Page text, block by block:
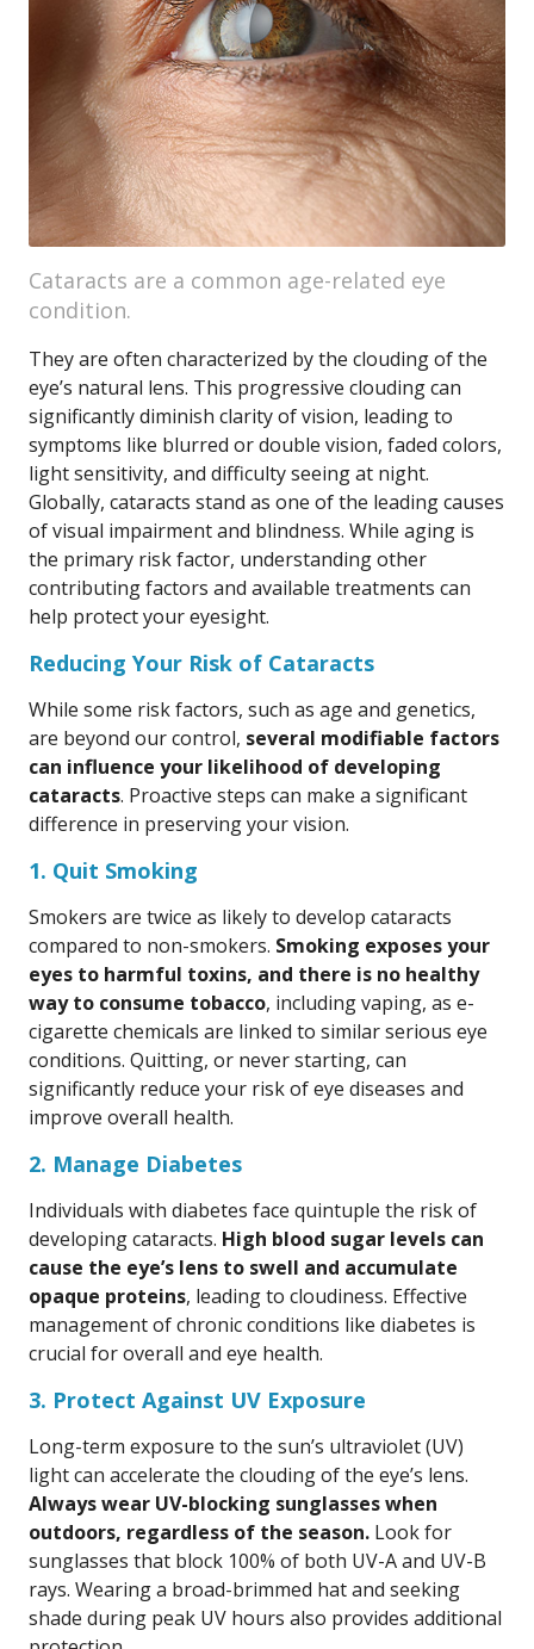
Cataracts are a common age-related eye
condition.
They are often characterized by the clouding of the
eye’s natural lens. This progressive clouding can
significantly diminish clarity of vision, leading to
symptoms like blurred or double vision, faded colors,
light sensitivity, and difficulty seeing at night.
Globally, cataracts stand as one of the leading causes
of visual impairment and blindness. While aging is
the primary risk factor, understanding other
contributing factors and available treatments can
help protect your eyesight.
Reducing Your Risk of Cataracts
While some risk factors, such as age and genetics,
are beyond our control, several modifiable factors
can influence your likelihood of developing
cataracts. Proactive steps can make a significant
difference in preserving your vision.
1. Quit Smoking
Smokers are twice as likely to develop cataracts
compared to non-smokers. Smoking exposes your
eyes to harmful toxins, and there is no healthy
way to consume tobacco, including vaping, as e-
cigarette chemicals are linked to similar serious eye
conditions. Quitting, or never starting, can
significantly reduce your risk of eye diseases and
improve overall health.
2. Manage Diabetes
Individuals with diabetes face quintuple the risk of
developing cataracts. High blood sugar levels can
cause the eye’s lens to swell and accumulate
opaque proteins, leading to cloudiness. Effective
management of chronic conditions like diabetes is
crucial for overall and eye health.
3. Protect Against UV Exposure
Long-term exposure to the sun’s ultraviolet (UV)
light can accelerate the clouding of the eye’s lens.
Always wear UV-blocking sunglasses when
outdoors, regardless of the season. Look for
sunglasses that block 100% of both UV-A and UV-B
rays. Wearing a broad-brimmed hat and seeking
shade during peak UV hours also provides additional